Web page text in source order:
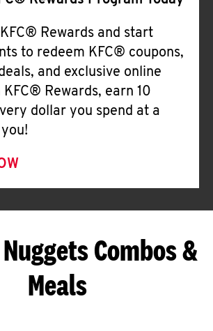
Rewards and start
to redeem KFC® coupons,
and exclusive online
Rewards, earn 10
dollar you spend at a
Combos &
Meals